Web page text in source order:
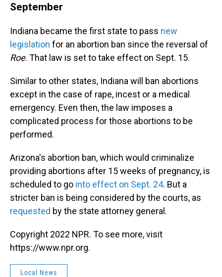
September
Indiana became the first state to pass new
legislation for an abortion ban since the reversal of
Roe. That law is set to take effect on Sept. 15.
Similar to other states, Indiana will ban abortions
except in the case of rape, incest or a medical
emergency. Even then, the law imposes a
complicated process for those abortions to be
performed.
Arizona's abortion ban, which would criminalize
providing abortions after 15 weeks of pregnancy, is
scheduled to go into effect on Sept. 24. But a
stricter ban is being considered by the courts, as
requested by the state attorney general.
Copyright 2022 NPR. To see more, visit
https://www.npr.org.
Local News